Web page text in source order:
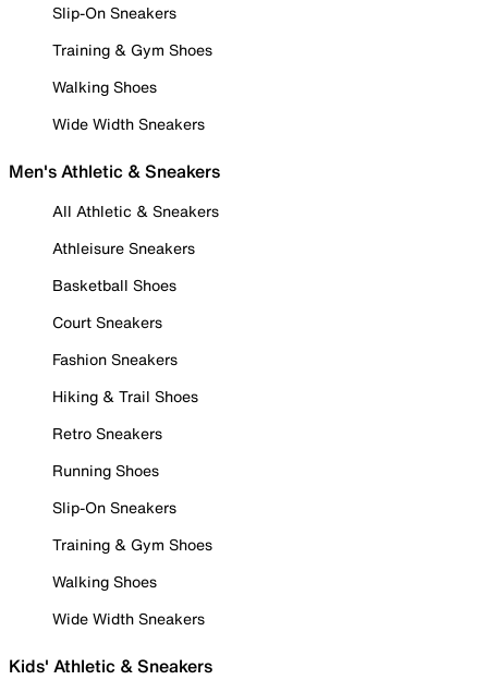
Slip-On Sneakers
Training & Gym Shoes
Walking Shoes
Wide Width Sneakers
Men's Athletic & Sneakers
All Athletic & Sneakers
Athleisure Sneakers
Basketball Shoes
Court Sneakers
Fashion Sneakers
Hiking & Trail Shoes
Retro Sneakers
Running Shoes
Slip-On Sneakers
Training & Gym Shoes
Walking Shoes
Wide Width Sneakers
Kids' Athletic & Sneakers